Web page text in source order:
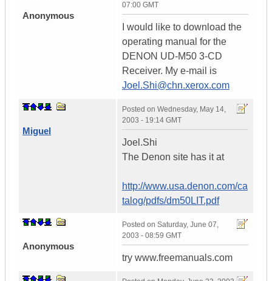
Anonymous
07:00 GMT
I would like to download the
operating manual for the
DENON UD-M50 3-CD
Receiver. My e-mail is
Joel.Shi@chn.xerox.com
Miguel
Posted on Wednesday, May 14,
2003 - 19:14 GMT
Joel.Shi
The Denon site has it at
http://www.usa.denon.com/ca
talog/pdfs/dm50LIT.pdf
Anonymous
Posted on Saturday, June 07,
2003 - 08:59 GMT
try www.freemanuals.com